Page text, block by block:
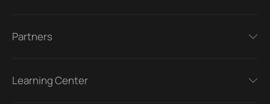
Partners
Learning Center